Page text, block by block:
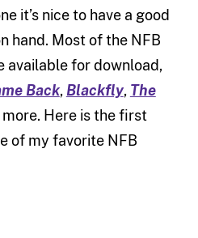
it’s nice to have a good
hand. Most of the NFB
available for download,
Back, Blackfly, The
Here is the first
of my favorite NFB